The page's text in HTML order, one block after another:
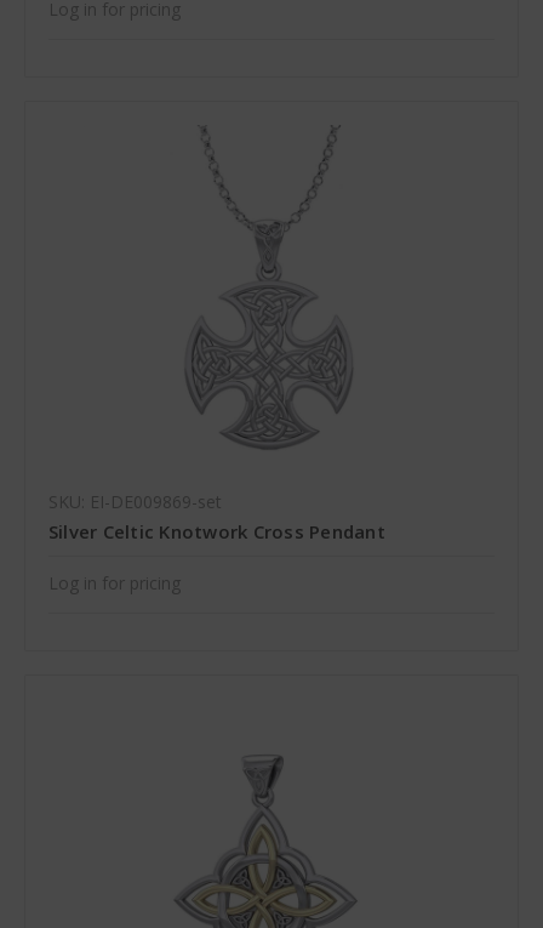
Log in for pricing
SKU: EI-DE009869-set
Silver Celtic Knotwork Cross Pendant
Log in for pricing